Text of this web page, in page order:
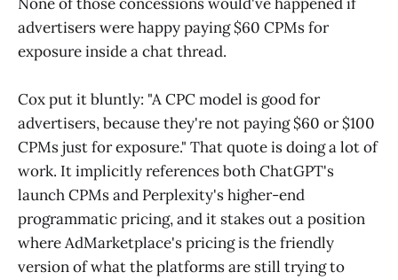
advertisers were happy paying $60 CPMs for
exposure inside a chat thread.
Cox put it bluntly: "A CPC model is good for
advertisers, because they're not paying $60 or $100
CPMs just for exposure." That quote is doing a lot of
work. It implicitly references both ChatGPT's
launch CPMs and Perplexity's higher-end
programmatic pricing, and it stakes out a position
where AdMarketplace's pricing is the friendly
version of what the platforms are still trying to